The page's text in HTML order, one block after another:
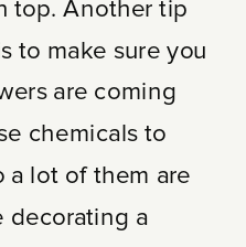
top. Another tip
to make sure you
are coming
chemicals to
a lot of them are
decorating a